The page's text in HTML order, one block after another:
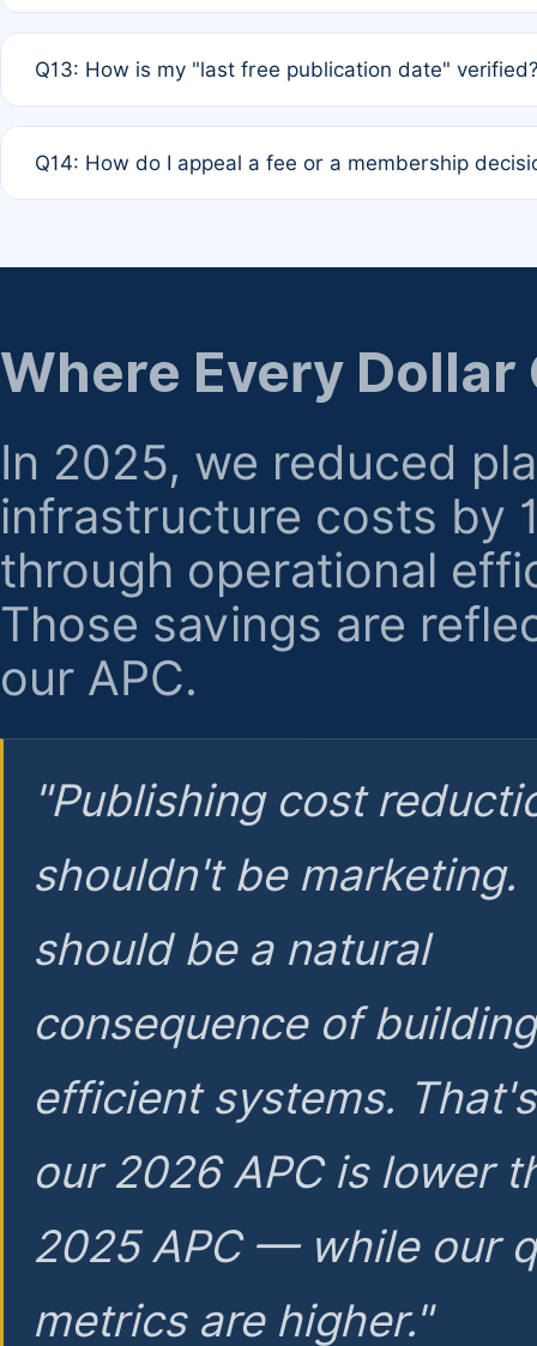
month activity rule.
Q13: How is my "last free publication date"
the time of submission; no manual declaration is
Q14: How do I appeal a fee or a membership
regarding billing or eligibility.
Where Every Dollar
In 2025, we reduced
infrastructure costs by
through operational
Those savings are
our APC.
"Publishing cost
shouldn't be marketing.
should be a natural
consequence of
efficient systems.
our 2026 APC is lower
2025 APC — while our
metrics are higher."